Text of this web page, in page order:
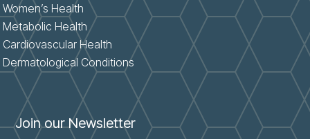
Women’s Health
Metabolic Health
Cardiovascular Health
Dermatological Conditions
Join our Newsletter